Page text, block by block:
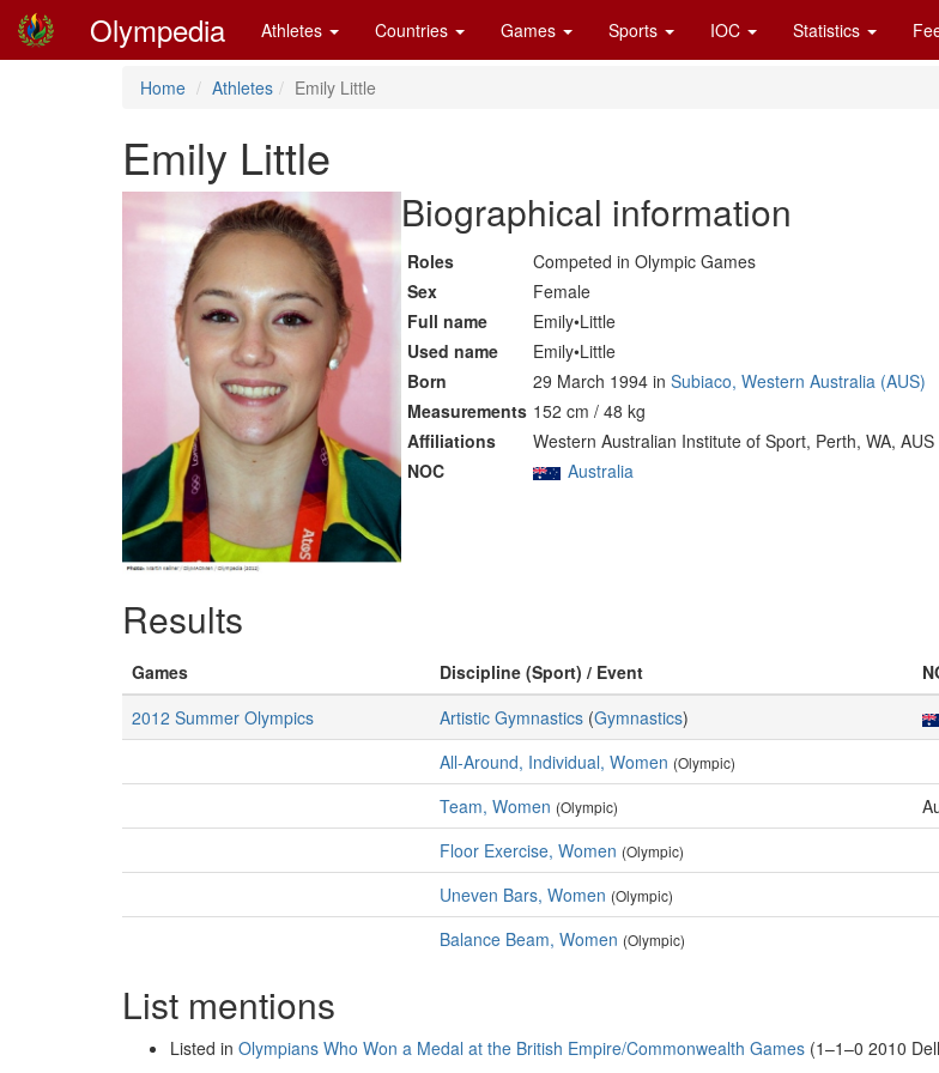
Olympedia Athletes Countries Games Sports IOC Statistics
Home Athletes Emily Little
Emily Little
Biographical information
Roles
Competed in Olympic Games
Sex
Female
Full name
Emily•Little
Used name
Emily•Little
Born
29 March 1994 in Subiaco, Western Australia (AUS)
Measurements 152 cm / 48 kg
Affiliations
Western Australian Institute of Sport, Perth, WA, AUS
NOC
Australia
Results
Games Discipline (Sport) / Event
2012 Summer Olympics
Artistic Gymnastics (Gymnastics)
All-Around, Individual, Women (Olympic)
Team, Women (Olympic)
Floor Exercise, Women (Olympic)
Uneven Bars, Women (Olympic)
Balance Beam, Women (Olympic)
List mentions
Listed in Olympians Who Won a Medal at the British Empire/Commonwealth Games (1–1–0 2010